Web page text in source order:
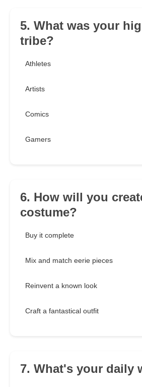
5. What was your
tribe?
Athletes
Artists
Comics
Gamers
6. How will you
costume?
Buy it complete
Mix and match eerie pieces
Reinvent a known look
Craft a fantastical outfit
7. What's your daily